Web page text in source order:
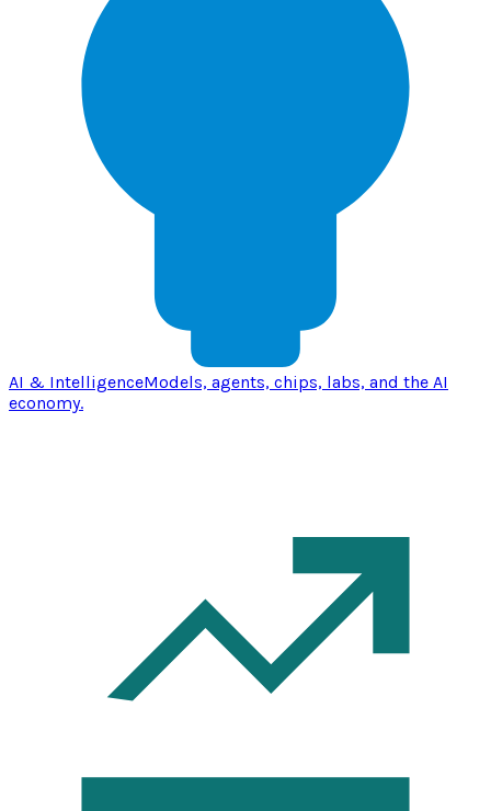
AI & IntelligenceModels, agents, chips, labs, and the AI
economy.